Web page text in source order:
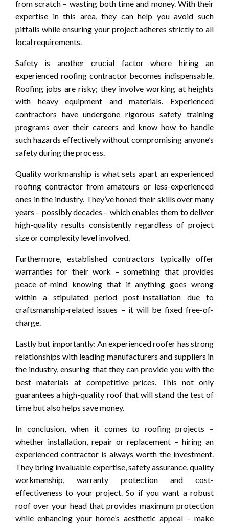
from scratch – wasting both time and money. With their
expertise in this area, they can help you avoid such
pitfalls while ensuring your project adheres strictly to all
local requirements.
Safety is another crucial factor where hiring an
experienced roofing contractor becomes indispensable.
Roofing jobs are risky; they involve working at heights
with heavy equipment and materials. Experienced
contractors have undergone rigorous safety training
programs over their careers and know how to handle
such hazards effectively without compromising anyone’s
safety during the process.
Quality workmanship is what sets apart an experienced
roofing contractor from amateurs or less-experienced
ones in the industry. They’ve honed their skills over many
years – possibly decades – which enables them to deliver
high-quality results consistently regardless of project
size or complexity level involved.
Furthermore, established contractors typically offer
warranties for their work – something that provides
peace-of-mind knowing that if anything goes wrong
within a stipulated period post-installation due to
craftsmanship-related issues – it will be fixed free-of-
charge.
Lastly but importantly: An experienced roofer has strong
relationships with leading manufacturers and suppliers in
the industry, ensuring that they can provide you with the
best materials at competitive prices. This not only
guarantees a high-quality roof that will stand the test of
time but also helps save money.
In conclusion, when it comes to roofing projects –
whether installation, repair or replacement – hiring an
experienced contractor is always worth the investment.
They bring invaluable expertise, safety assurance, quality
workmanship, warranty protection and cost-
effectiveness to your project. So if you want a robust
roof over your head that provides maximum protection
while enhancing your home’s aesthetic appeal – make